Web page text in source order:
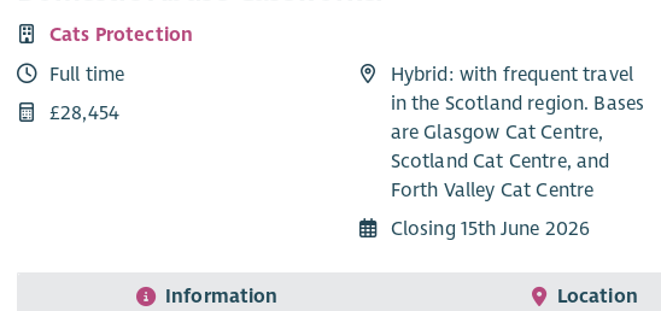
Cats Protection
Full time
£28,454
Hybrid: with frequent travel
in the Scotland region. Bases
are Glasgow Cat Centre,
Scotland Cat Centre, and
Forth Valley Cat Centre
Closing 15th June 2026
Information Location